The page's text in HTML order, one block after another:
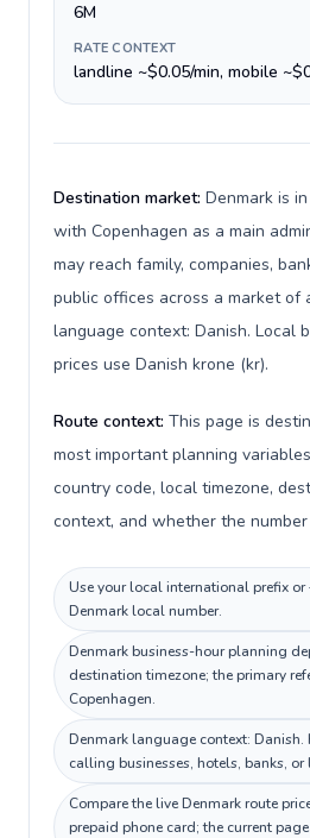
6M
RATE CONTEXT
landline ~$0.05/min, mobile
Destination market: Denmark is
with Copenhagen as a main
may reach family, companies,
public offices across a market of
language context: Danish. Local
prices use Danish krone (kr).
Route context: This page is
most important planning
country code, local timezone,
context, and whether the
Use your local international prefix or
Denmark local number.
Denmark business-hour planning
destination timezone; the primary
Copenhagen.
Denmark language context: Danish.
calling businesses, hotels, banks, or
Compare the live Denmark route
prepaid phone card; the current